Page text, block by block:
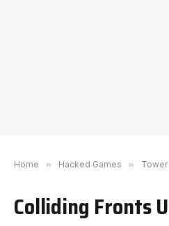
Home » Hacked Games »
Colliding Fronts